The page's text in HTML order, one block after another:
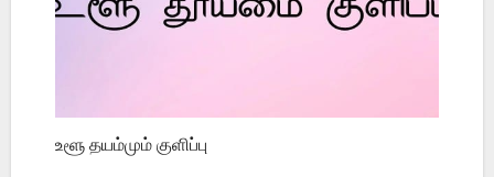
உளூ தயம்மும் குளிப்பு